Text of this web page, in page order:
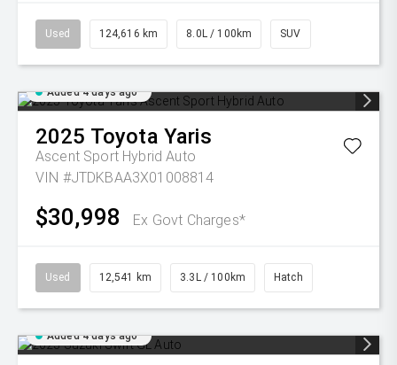
Used 124,616 km 8.0L / 100km SUV
Added 4 days ago
2025 Toyota Yaris
Ascent Sport Hybrid Auto
VIN #JTDKBAA3X01008814
$30,998 Ex Govt Charges*
Used 12,541 km 3.3L / 100km Hatch
Added 4 days ago